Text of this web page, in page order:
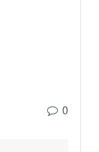
0